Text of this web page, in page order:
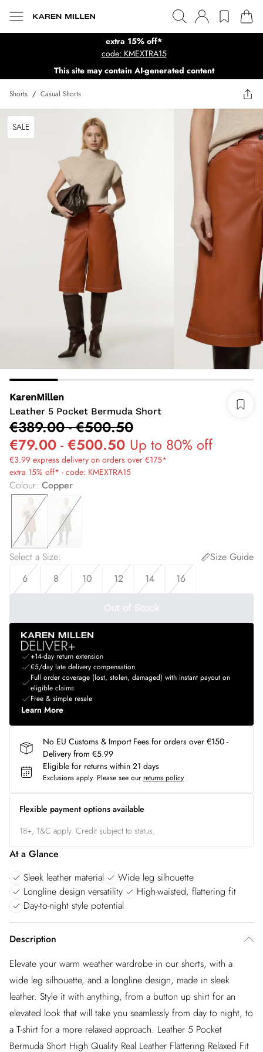
extra 15% off*
code: KMEXTRA15
This site may contain AI-generated content
Shorts / Casual Shorts
SALE
KarenMillen
Leather 5 Pocket Bermuda Short
€389.00-€500.50
€79.00 - €500.50 Up to 80% off
€3.99 express delivery on orders over €175*
extra 15% off* - code: KMEXTRA15
Colour: Copper
Select a Size:
Size Guide
6
8 10 12 14 16
Out of Stock
+14-day return extension
€5/day late delivery compensation
Full order coverage (lost, stolen, damaged) with instant payout on
eligible claims
Free & simple resale
Learn More
No EU Customs & Import Fees for orders over €150 -
Delivery from €5.99
Eligible for returns within 21 days
Exclusions apply. Please see our returns policy
Flexible payment options available
18+, T&C apply. Credit subject to status.
At a Glance
Sleek leather material
Wide leg silhouette
Longline design versatility
High-waisted, flattering fit
Day-to-night style potential
Description
Elevate your warm weather wardrobe in our shorts, with a
wide leg silhouette, and a longline design, made in sleek
leather. Style it with anything, from a button up shirt for an
elevated look that will take you seamlessly from day to night, to
a T-shirt for a more relaxed approach. Leather 5 Pocket
Bermuda Short High Quality Real Leather Flattering Relaxed Fit